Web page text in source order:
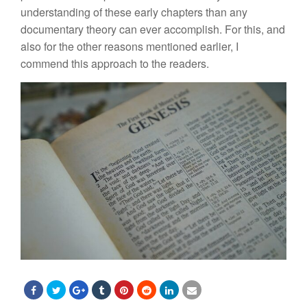
understanding of these early chapters than any
documentarytheorycan ever accomplish. For this, and
also fortheother reasons mentioned earlier, I
commend this approach to the readers.